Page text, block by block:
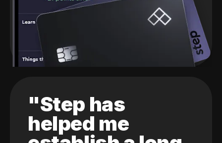
"Step has
helped me